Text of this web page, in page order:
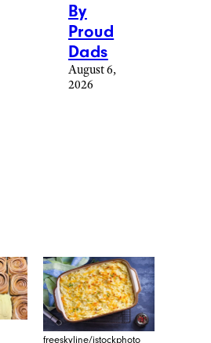
By
Proud
Dads
August 6,
2026
freeskyline/istockphoto